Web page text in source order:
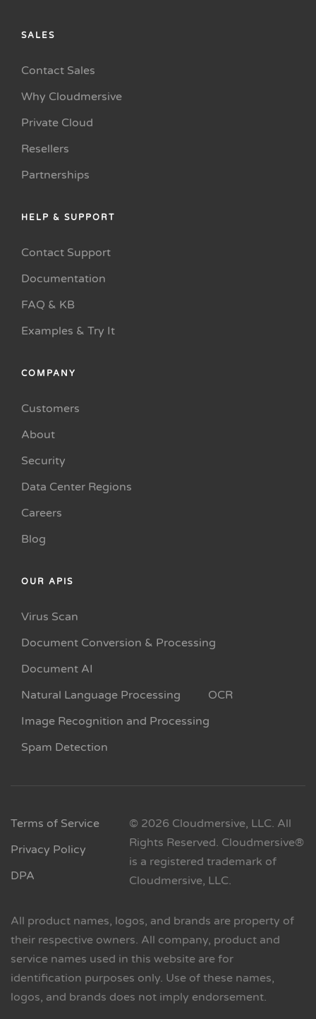
SALES
Contact Sales
Why Cloudmersive
Private Cloud
Resellers
Partnerships
HELP & SUPPORT
Contact Support
Documentation
FAQ & KB
Examples & Try It
COMPANY
Customers
About
Security
Data Center Regions
Careers
Blog
OUR APIS
Virus Scan
Document Conversion & Processing
Document AI
Natural Language Processing
OCR
Image Recognition and Processing
Spam Detection
Terms of Service
Privacy Policy
DPA
© 2026 Cloudmersive, LLC. All
Rights Reserved. Cloudmersive®
is a registered trademark of
Cloudmersive, LLC.
All product names, logos, and brands are property of
their respective owners. All company, product and
service names used in this website are for
identification purposes only. Use of these names,
logos, and brands does not imply endorsement.